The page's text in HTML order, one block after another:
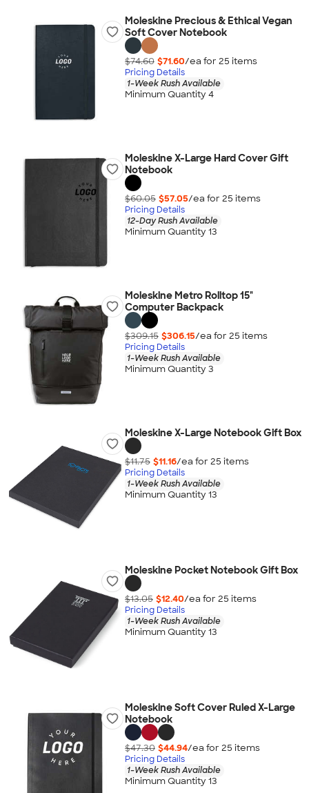
Moleskine Precious & Ethical Vegan
Soft Cover Notebook
$74.60 $71.60/ea for 25 items
Pricing Details
1-Week Rush Available
Minimum Quantity 4
Moleskine X-Large Hard Cover Gift
Notebook
$60.05 $57.05/ea for 25 items
Pricing Details
12-Day Rush Available
Minimum Quantity 13
Moleskine Metro Rolltop 15"
Computer Backpack
$309.15 $306.15/ea for 25 items
Pricing Details
1-Week Rush Available
Minimum Quantity 3
Moleskine X-Large Notebook Gift Box
$11.75 $11.16/ea for 25 items
Pricing Details
1-Week Rush Available
Minimum Quantity 13
Moleskine Pocket Notebook Gift Box
$13.05 $12.40/ea for 25 items
Pricing Details
1-Week Rush Available
Minimum Quantity 13
Moleskine Soft Cover Ruled X-Large
Notebook
$47.30 $44.94/ea for 25 items
Pricing Details
1-Week Rush Available
Minimum Quantity 13